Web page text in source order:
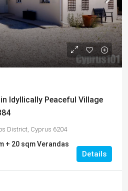
Idyllically Peaceful Village
District, Cyprus 6204
+ 20 sqm Verandas
Details